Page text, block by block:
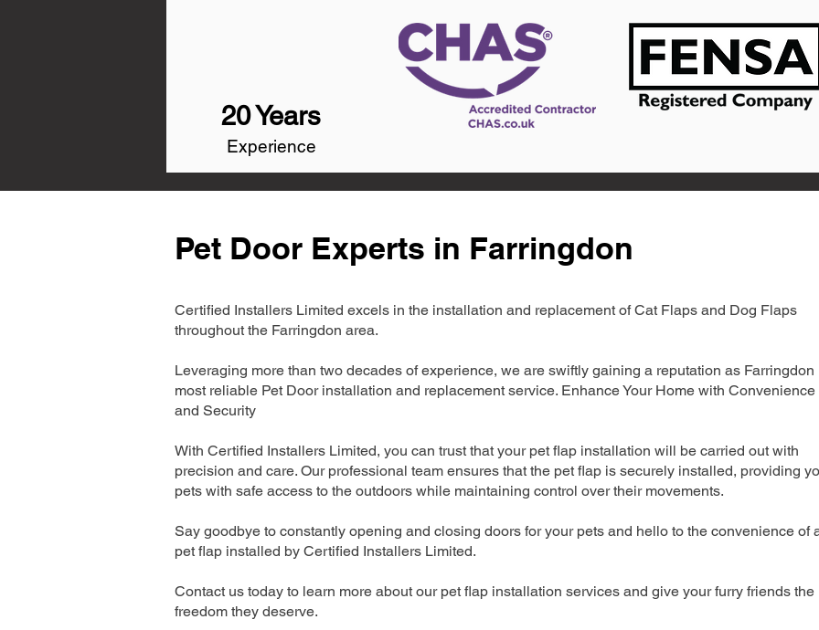
20 Years
Experience
Pet Door Experts in Farringdon
Certified Installers Limited excels in the installation and replacement of Cat Flaps and Dog Flaps
throughout the Farringdon area.
Leveraging more than two decades of experience, we are swiftly gaining a reputation as Farringdon
most reliable Pet Door installation and replacement service. Enhance Your Home with Convenience
and Security
With Certified Installers Limited, you can trust that your pet flap installation will be carried out with
precision and care. Our professional team ensures that the pet flap is securely installed, providing
pets with safe access to the outdoors while maintaining control over their movements.
Say goodbye to constantly opening and closing doors for your pets and hello to the convenience of
pet flap installed by Certified Installers Limited.
Contact us today to learn more about our pet flap installation services and give your furry friends the
freedom they deserve.